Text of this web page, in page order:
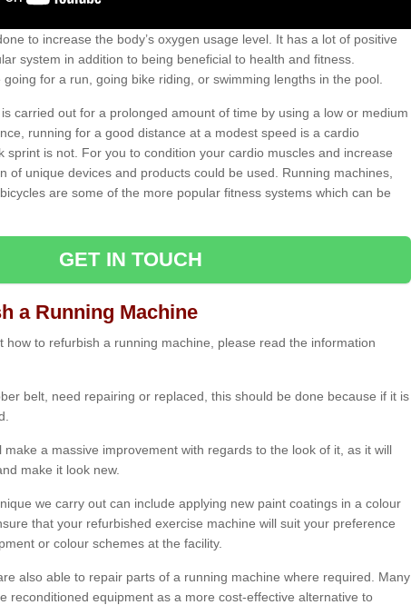
to increase the body’s oxygen usage level. It has a lot of positive
system in addition to being beneficial to health and fitness.
for a run, going bike riding, or swimming lengths in the pool.
carried out for a prolonged amount of time by using a low or medium
running for a good distance at a modest speed is a cardio
sprint is not. For you to condition your cardio muscles and increase
of unique devices and products could be used. Running machines,
are some of the more popular fitness systems which can be
GET IN TOUCH
a Running Machine
how to refurbish a running machine, please read the information
belt, need repairing or replaced, this should be done because if it is
make a massive improvement with regards to the look of it, as it will
make it look new.
we carry out can include applying new paint coatings in a colour
that your refurbished exercise machine will suit your preference
or colour schemes at the facility.
also able to repair parts of a running machine where required. Many
reconditioned equipment as a more cost-effective alternative to